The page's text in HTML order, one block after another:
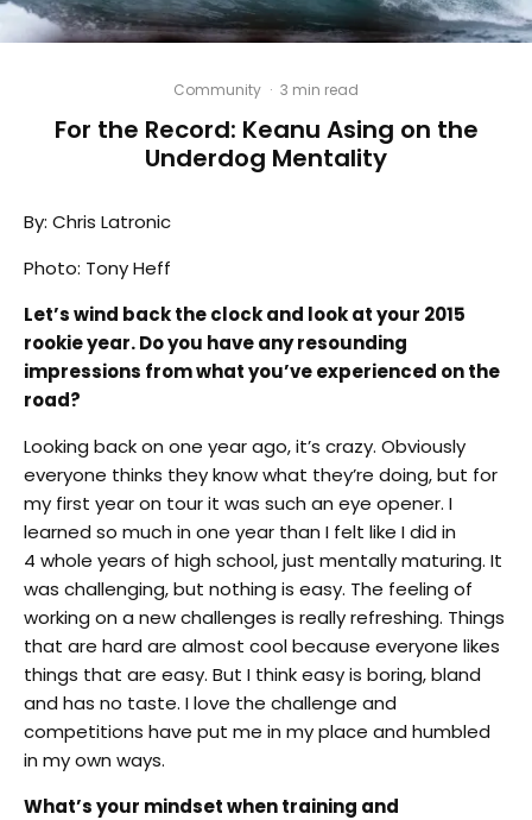
Community · 3 min read
For the Record: Keanu Asing on the
Underdog Mentality
By: Chris Latronic
Photo: Tony Heff
Let’s wind back the clock and look at your 2015
rookie year. Do you have any resounding
impressions from what you’ve experienced on the
road?
Looking back on one year ago, it’s crazy. Obviously
everyone thinks they know what they’re doing, but for
my first year on tour it was such an eye opener. I
learned so much in one year than I felt like I did in
4 whole years of high school, just mentally maturing. It
was challenging, but nothing is easy. The feeling of
working on a new challenges is really refreshing. Things
that are hard are almost cool because everyone likes
things that are easy. But I think easy is boring, bland
and has no taste. I love the challenge and
competitions have put me in my place and humbled
in my own ways.
What’s your mindset when training and